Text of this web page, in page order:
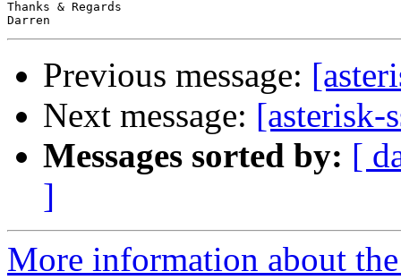
Thanks & Regards
Previous message:
Next message: [asterisk-
Messages sorted by: [
]
More information about